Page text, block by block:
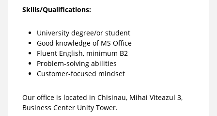
Skills/Qualifications:
University degree/or student
Good knowledge of MS Office
Fluent English, minimum B2
Problem-solving abilities
Customer-focused mindset
Our office is located in Chisinau, Mihai Viteazul 3,
Business Center Unity Tower.